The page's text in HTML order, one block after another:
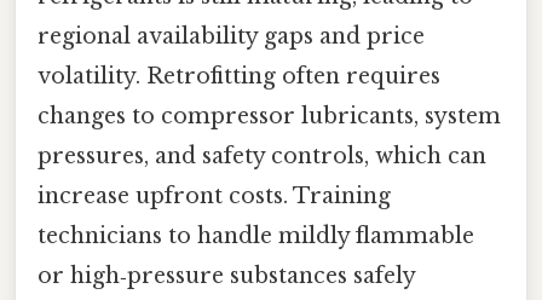
regional availability gaps and price
volatility. Retrofitting often requires
changes to compressor lubricants, system
pressures, and safety controls, which can
increase upfront costs. Training
technicians to handle mildly flammable
or high‑pressure substances safely